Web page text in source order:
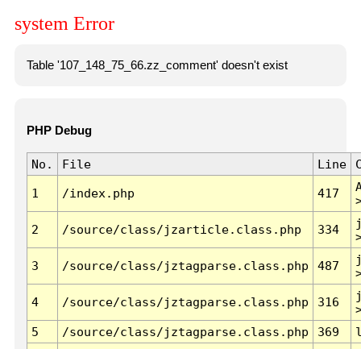
system Error
Table '107_148_75_66.zz_comment' doesn't exist
PHP Debug
No. File Line
1 /index.php 417
2 /source/class/jzarticle.class.php 334
3 /source/class/jztagparse.class.php 487
4 /source/class/jztagparse.class.php 316
5
/source/class/jztagparse.class.php 369